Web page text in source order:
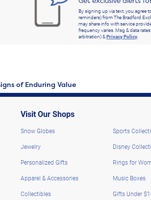
By signing up via text, you agree
reminders) from The Bradford
may share info with service
frequency varies. Msg & data
arbitration) &Privacy Policy
of Enduring Value
Visit Our Shops
Snow Globes
Jewelry
Personalized Gifts
Apparel & Accessories
Collectibles
Sports
Disney
Rings for
Music Boxes
Gifts Under